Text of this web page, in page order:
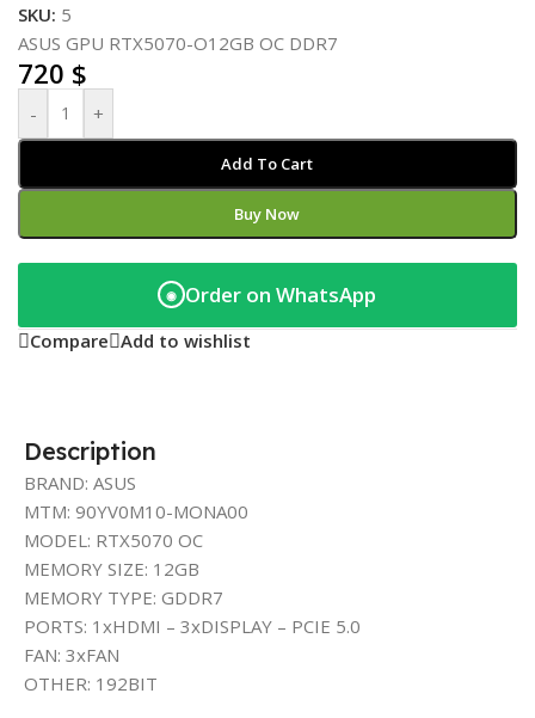
SKU: 5
ASUS GPU RTX5070-O12GB OC DDR7
720 $
- +
Add To Cart
Buy Now
◉ Order on WhatsApp
Compare Add to wishlist
Description
BRAND: ASUS
MTM: 90YV0M10-MONA00
MODEL: RTX5070 OC
MEMORY SIZE: 12GB
MEMORY TYPE: GDDR7
PORTS: 1xHDMI – 3xDISPLAY – PCIE 5.0
FAN: 3xFAN
OTHER: 192BIT